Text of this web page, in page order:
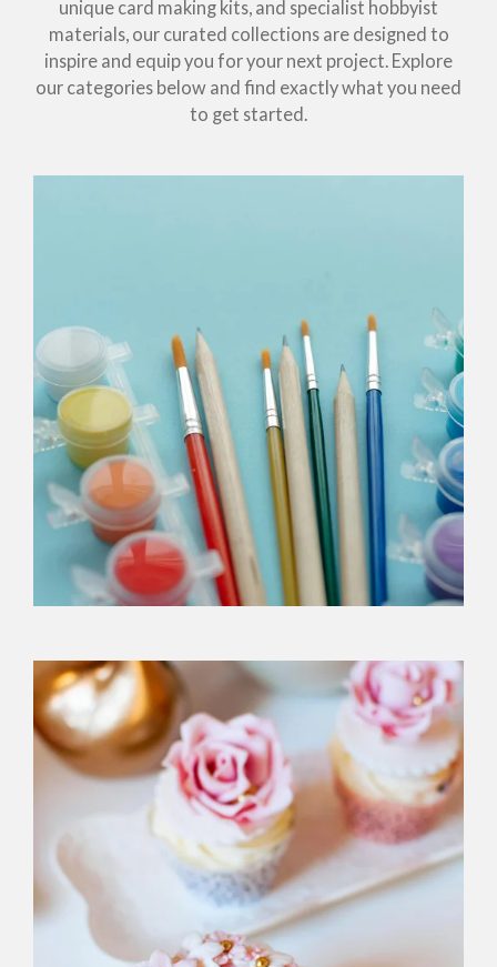
unique card making kits, and specialist hobbyist
materials, our curated collections are designed to
inspire and equip you for your next project. Explore
our categories below and find exactly what you need
to get started.